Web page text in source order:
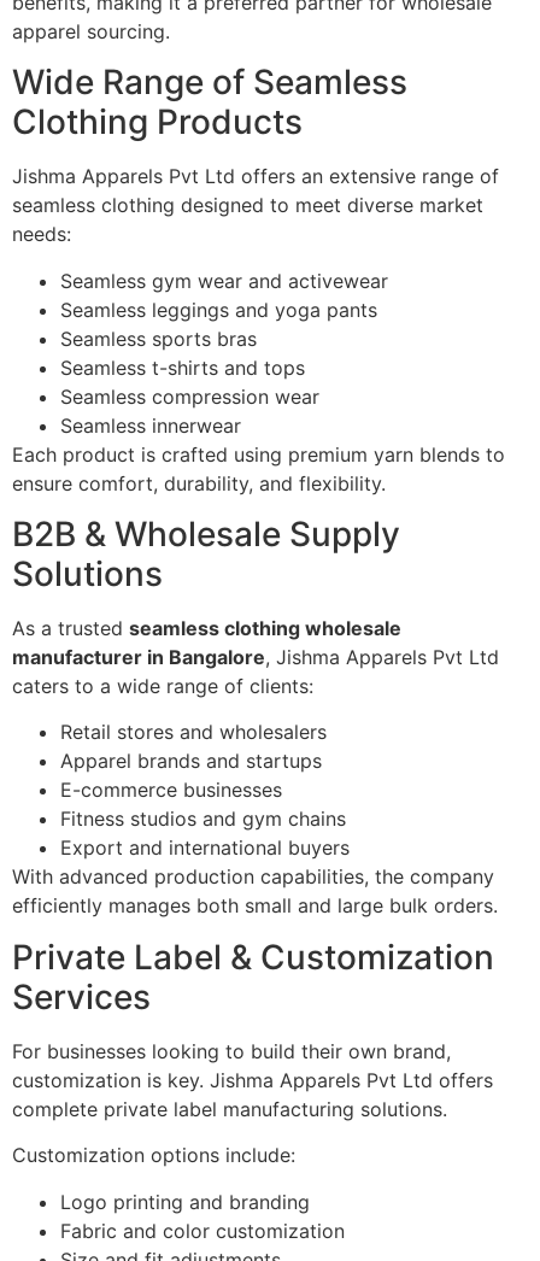
apparel sourcing.
Wide Range of Seamless
Clothing Products
Jishma Apparels Pvt Ltd offers an extensive range of
seamless clothing designed to meet diverse market
needs:
Seamless gym wear and activewear
Seamless leggings and yoga pants
Seamless sports bras
Seamless t-shirts and tops
Seamless compression wear
Seamless innerwear
Each product is crafted using premium yarn blends to
ensure comfort, durability, and flexibility.
B2B & Wholesale Supply
Solutions
As a trusted seamless clothing wholesale
manufacturer in Bangalore, Jishma Apparels Pvt Ltd
caters to a wide range of clients:
Retail stores and wholesalers
Apparel brands and startups
E-commerce businesses
Fitness studios and gym chains
Export and international buyers
With advanced production capabilities, the company
efficiently manages both small and large bulk orders.
Private Label & Customization
Services
For businesses looking to build their own brand,
customization is key. Jishma Apparels Pvt Ltd offers
complete private label manufacturing solutions.
Customization options include:
Logo printing and branding
Fabric and color customization